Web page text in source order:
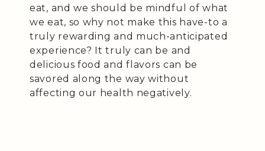
eat, and we should be mindful of what
we eat, so why not make this have-to a
truly rewarding and much-anticipated
experience? It truly can be and
delicious food and flavors can be
savored along the way without
affecting our health negatively.